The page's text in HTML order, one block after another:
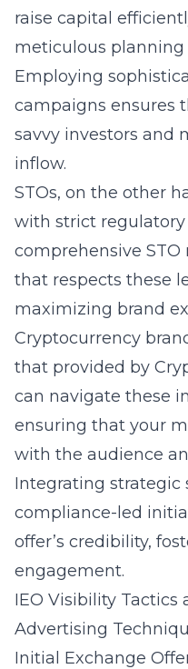
raise capital
meticulous planning
Employing
campaigns ensures
savvy investors and
inflow.
STOs, on the other
with strict regulatory
comprehensive
that respects these
maximizing brand
Cryptocurrency
that provided by
can navigate these
ensuring that your
with the audience
Integrating strategic
compliance-led
offer’s credibility,
engagement.
IEO Visibility Tactics
Advertising
Initial Exchange